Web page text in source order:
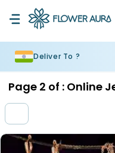
Deliver To ?
Page 2 of : Online